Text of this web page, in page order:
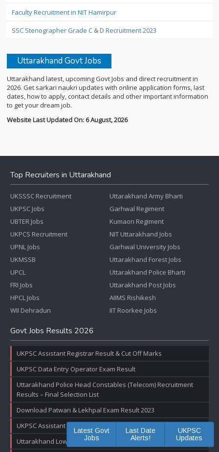
Faculty Recruitment in NIT Hamirpur
SSC Stenographer Grade C & D Recruitment 2023
Uttarakhand Govt Jobs
Uttarakhand latest, upcoming Govt Jobs and direct recruitment in
2026. Get sarkari naukri updates with online application forms, last
dates, how to apply, contact details and other important information
to get your dream job.
Website Last Updated On: 6 August, 2026
Top Recruiters in Uttarakhand
UKSSSC Recruitment
UKPSC Jobs
UBTER Jobs
UKPCS Recruitment
UPNL Jobs
UKMSSB
UPCL
FRI Jobs
HPCL Jobs
WII Dehradun
Uttarakhand Army Bharti
Garhwal Regiment
Kumaon Regiment
NIT Uttarakhand Jobs
Garhwal University Jobs
Uttarakhand Forest Jobs
Uttarakhand Police Bharti
Uttarakhand Post Jobs
AIIMS Rishikesh
IIT Roorkee Jobs
Govt Jobs Results 2026
UKPSC Assistant Registrar Result & Cut Off Marks
UKPSC Data Entry Operator Exam Result
Uttarakhand Police Head Constables (Telecom) Recruitment
Results – Final Selection List
Download Patwari & Lekhpal Exam Result 2023
UKPSC Assistant Accountant Exam Result & Cut off Marks
Uttarakhand Lower PCS Pre Exam Result 2022
Latest Govt
Jobs
Last Date
Alerts!
UKPSC
Updates